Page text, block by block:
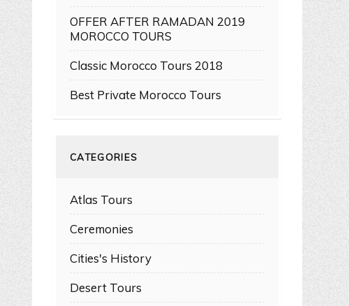
OFFER AFTER RAMADAN 2019
MOROCCO TOURS
Classic Morocco Tours 2018
Best Private Morocco Tours
CATEGORIES
Atlas Tours
Ceremonies
Cities's History
Desert Tours